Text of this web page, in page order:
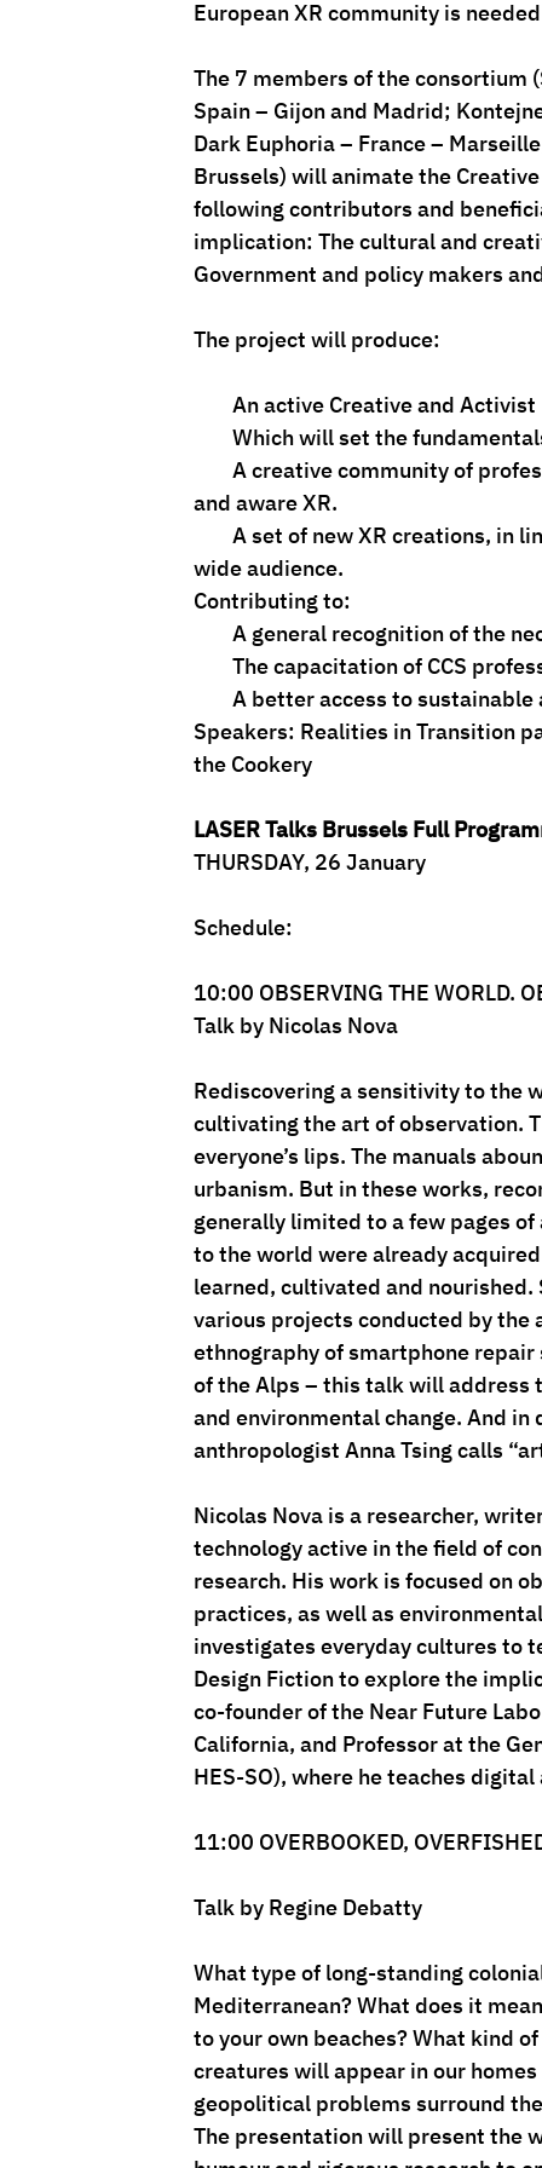
European XR community is
The 7 members of the consortium
Spain – Gijon and Madrid;
Dark Euphoria – France –
Brussels) will animate the
following contributors and
implication: The cultural and
Government and policy makers
The project will produce:
An active Creative and
Which will set the
and aware XR.
wide audience.
Contributing to:
A general recognition of
The capacitation of CCS
A better access to
Speakers: Realities in Transition
the Cookery
LASER Talks Brussels Full
THURSDAY, 26 January
Schedule:
10:00 OBSERVING THE WORLD.
Talk by Nicolas Nova
Rediscovering a sensitivity to the
cultivating the art of observation.
everyone’s lips. The manuals
urbanism. But in these works,
generally limited to a few pages
to the world were already
learned, cultivated and
various projects conducted by
ethnography of smartphone
of the Alps – this talk will address
and environmental change. And
anthropologist Anna Tsing calls
Nicolas Nova is a researcher,
technology active in the field of
research. His work is focused on
practices, as well as
investigates everyday cultures to
Design Fiction to explore the
co-founder of the Near Future
California, and Professor at the
HES-SO), where he teaches
11:00 OVERBOOKED,
Talk by Regine Debatty
What type of long-standing
Mediterranean? What does it
to your own beaches? What kind
creatures will appear in our
geopolitical problems surround
The presentation will present the